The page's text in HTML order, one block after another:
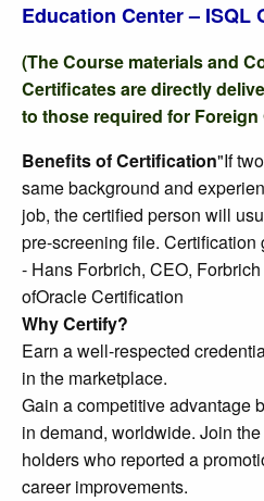
Education Center – ISQL
(The Course materials and
Certificates are directly
to those required for
Benefits of Certification"If
same background and
job, the certified person will
pre-screening file.
- Hans Forbrich, CEO,
ofOracle Certification
Why Certify?
Earn a well-respected
in the marketplace.
Gain a competitive advantage
in demand, worldwide. Join
holders who reported a
career improvements.